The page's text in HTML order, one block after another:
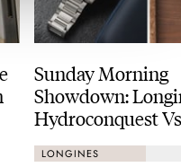
Sunday Morning
Showdown:
Hydroconquest
Black Bay
LONGINES